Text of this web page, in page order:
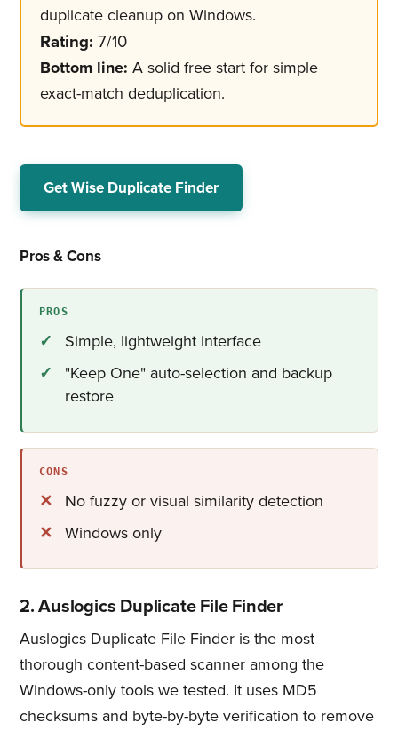
duplicate cleanup on Windows.
Rating: 7/10
Bottom line: A solid free start for simple
exact-match deduplication.
Get Wise Duplicate Finder
Pros & Cons
PROS
Simple, lightweight interface
"Keep One" auto-selection and backup
restore
CONS
No fuzzy or visual similarity detection
Windows only
2. Auslogics Duplicate File Finder
Auslogics Duplicate File Finder is the most
thorough content-based scanner among the
Windows-only tools we tested. It uses MD5
checksums and byte-by-byte verification to remove